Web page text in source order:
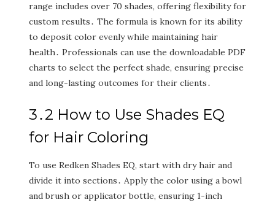
range includes over 70 shades‚ offering flexibility for
custom results․ The formula is known for its ability
to deposit color evenly while maintaining hair
health․ Professionals can use the downloadable PDF
charts to select the perfect shade‚ ensuring precise
and long-lasting outcomes for their clients․
3․2 How to Use Shades EQ
for Hair Coloring
To use Redken Shades EQ‚ start with dry hair and
divide it into sections․ Apply the color using a bowl
and brush or applicator bottle‚ ensuring 1-inch